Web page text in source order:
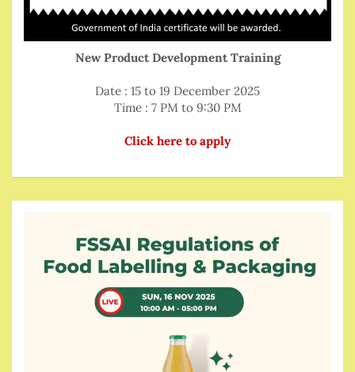
New Product Development Training
Date : 15 to 19 December 2025
Time : 7 PM to 9:30 PM
Click here to apply